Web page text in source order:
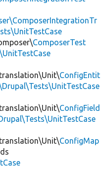
ComposerTest
ConfigEntit
ConfigField
ConfigMap